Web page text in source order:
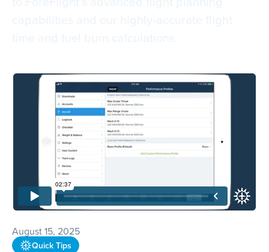
August 15, 2025
Quick Tips